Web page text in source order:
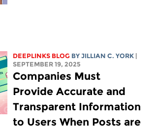
DEEPLINKS BLOG BYJILLIAN C. YORK |
SEPTEMBER 19, 2025
Companies Must
Provide Accurate and
Transparent Information
to Users When Posts are